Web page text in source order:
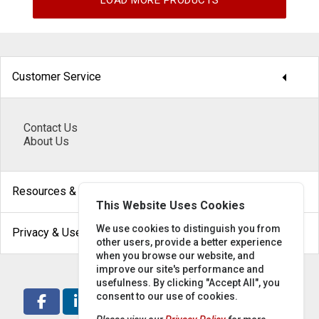
Customer Service arrow_drop_down
Contact Us
About Us
Resources & Help
Privacy & Use arrow_drop_down
This Website Uses Cookies
We use cookies to distinguish you from
other users, provide a better experience
when you browse our website, and
improve our site's performance and
usefulness. By clicking "Accept All", you
consent to our use of cookies.